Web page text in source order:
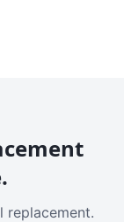
replacement.